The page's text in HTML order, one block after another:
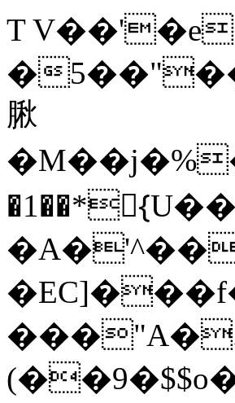
T
�
䐐
�1��*{ّU��